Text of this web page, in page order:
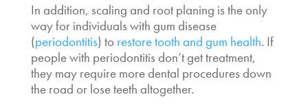
In addition, scaling and root planing is the only
way for individuals with gum disease
(periodontitis) to restore tooth and gum health. If
people with periodontitis don’t get treatment,
they may require more dental procedures down
the road or lose teeth altogether.